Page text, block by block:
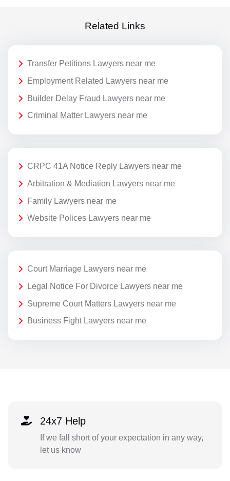
Related Links
Transfer Petitions Lawyers near me
Employment Related Lawyers near me
Builder Delay Fraud Lawyers near me
Criminal Matter Lawyers near me
CRPC 41A Notice Reply Lawyers near me
Arbitration & Mediation Lawyers near me
Family Lawyers near me
Website Polices Lawyers near me
Court Marriage Lawyers near me
Legal Notice For Divorce Lawyers near me
Supreme Court Matters Lawyers near me
Business Fight Lawyers near me
24x7 Help
If we fall short of your expectation in any way,
let us know